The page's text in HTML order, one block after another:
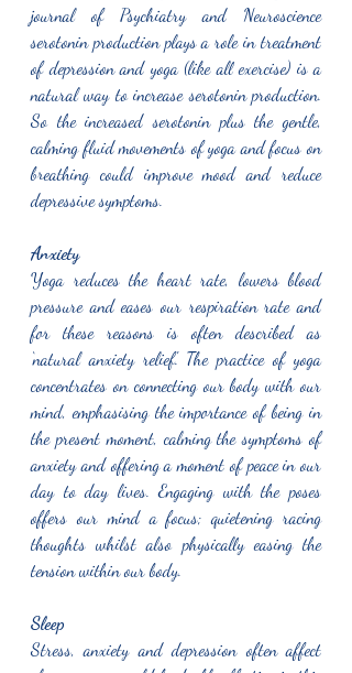
journal of Psychiatry and Neuroscience
serotonin production plays a role in treatment
of depression and yoga (like all exercise) is a
natural way to increase serotonin production.
So the increased serotonin plus the gentle,
calming fluid movements of yoga and focus on
breathing could improve mood and reduce
depressive symptoms.
Anxiety
Yoga reduces the heart rate, lowers blood
pressure and eases our respiration rate and
for these reasons is often described as
‘natural anxiety relief.' The practice of yoga
concentrates on connecting our body with our
mind, emphasising the importance of being in
the present moment, calming the symptoms of
anxiety and offering a moment of peace in our
day to day lives. Engaging with the poses
offers our mind a focus; quietening racing
thoughts whilst also physically easing the
tension within our body.
Sleep
Stress, anxiety and depression often affect